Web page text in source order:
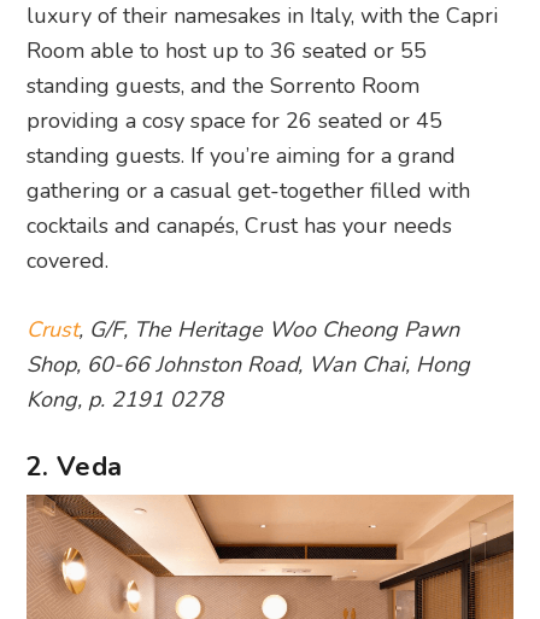
luxury of their namesakes in Italy, with the Capri
Room able to host up to 36 seated or 55
standing guests, and the Sorrento Room
providing a cosy space for 26 seated or 45
standing guests. If you’re aiming for a grand
gathering or a casual get-together filled with
cocktails and canapés, Crust has your needs
covered.
Crust, G/F, The Heritage Woo Cheong Pawn
Shop, 60-66 Johnston Road, Wan Chai, Hong
Kong, p. 2191 0278
2. Veda